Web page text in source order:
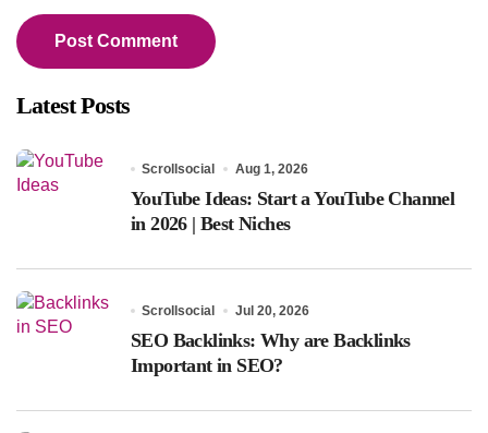
Latest Posts
Scrollsocial Aug 1, 2026
YouTube Ideas: Start a YouTube Channel
in 2026 | Best Niches
Scrollsocial Jul 20, 2026
SEO Backlinks: Why are Backlinks
Important in SEO?